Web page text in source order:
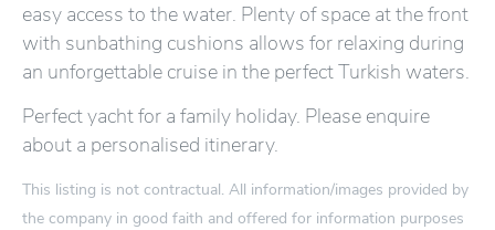
easy access to the water. Plenty of space at the front
with sunbathing cushions allows for relaxing during
an unforgettable cruise in the perfect Turkish waters.
Perfect yacht for a family holiday. Please enquire
about a personalised itinerary.
This listing is not contractual. All information/images provided by
the company in good faith and offered for information purposes